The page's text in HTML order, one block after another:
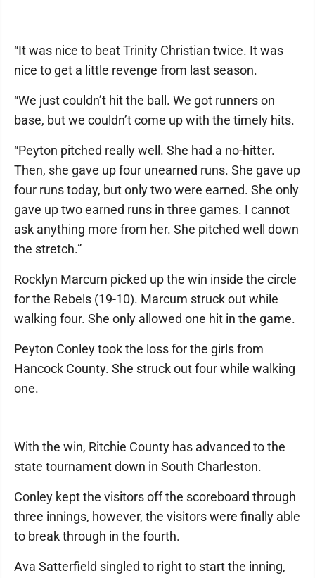
“It was nice to beat Trinity Christian twice. It was
nice to get a little revenge from last season.
“We just couldn’t hit the ball. We got runners on
base, but we couldn’t come up with the timely hits.
“Peyton pitched really well. She had a no-hitter.
Then, she gave up four unearned runs. She gave up
four runs today, but only two were earned. She only
gave up two earned runs in three games. I cannot
ask anything more from her. She pitched well down
the stretch.”
Rocklyn Marcum picked up the win inside the circle
for the Rebels (19-10). Marcum struck out while
walking four. She only allowed one hit in the game.
Peyton Conley took the loss for the girls from
Hancock County. She struck out four while walking
one.
With the win, Ritchie County has advanced to the
state tournament down in South Charleston.
Conley kept the visitors off the scoreboard through
three innings, however, the visitors were finally able
to break through in the fourth.
Ava Satterfield singled to right to start the inning,